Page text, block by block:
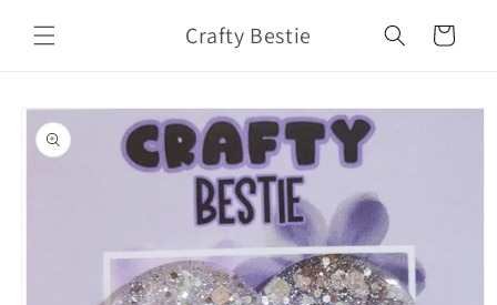
content
Crafty Bestie Cart
Skip to
product
information